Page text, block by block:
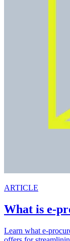
ARTICLE
What is e-
Learn what e-